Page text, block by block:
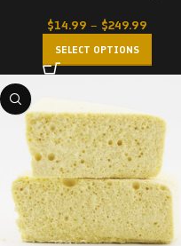
$14.99 – $249.99
SELECT OPTIONS